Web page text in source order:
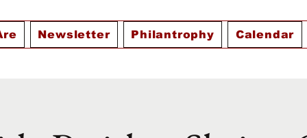
Newsletter Philantrophy Calendar